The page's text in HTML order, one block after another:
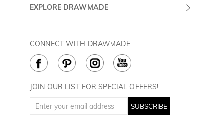
Terms & Conditions
Cookie Policy
Shipping & Delivery
How to Care
EXPLORE DRAWMADE
Golf Balls
Golf Ball Markers
Divot Tools
Golf Towels
JOIN OUR LIST FOR SPECIAL OFFERS!
SUBSCRIBE
CONNECT WITH DRAWMADE